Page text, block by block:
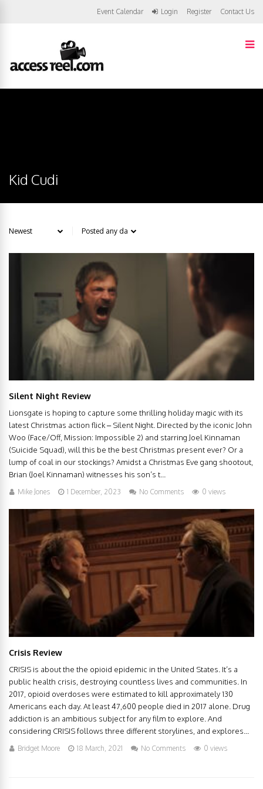
Event Calendar Login Register Contact Us
Kid Cudi
Silent Night Review
Lionsgate is hoping to capture some thrilling holiday magic with its
latest Christmas action flick – Silent Night. Directed by the iconic John
Woo (Face/Off, Mission: Impossible 2) and starring Joel Kinnaman
(Suicide Squad), will this be the best Christmas present ever? Or a
lump of coal in our stockings? Amidst a Christmas Eve gang shootout,
Brian (Joel Kinnaman) witnesses his son’s t...
Mike Jones 1 December, 2023 No Comments 0 views
Crisis Review
CRISIS is about the the opioid epidemic in the United States. It’s a
public health crisis, destroying countless lives and communities. In
2017, opioid overdoses were estimated to kill approximately 130
Americans each day. At least 47,600 people died in 2017 alone. Drug
addiction is an ambitious subject for any film to explore. And
considering CRISIS follows three different storylines, and explores...
Bridget Moore 18 March, 2021 No Comments 0 views